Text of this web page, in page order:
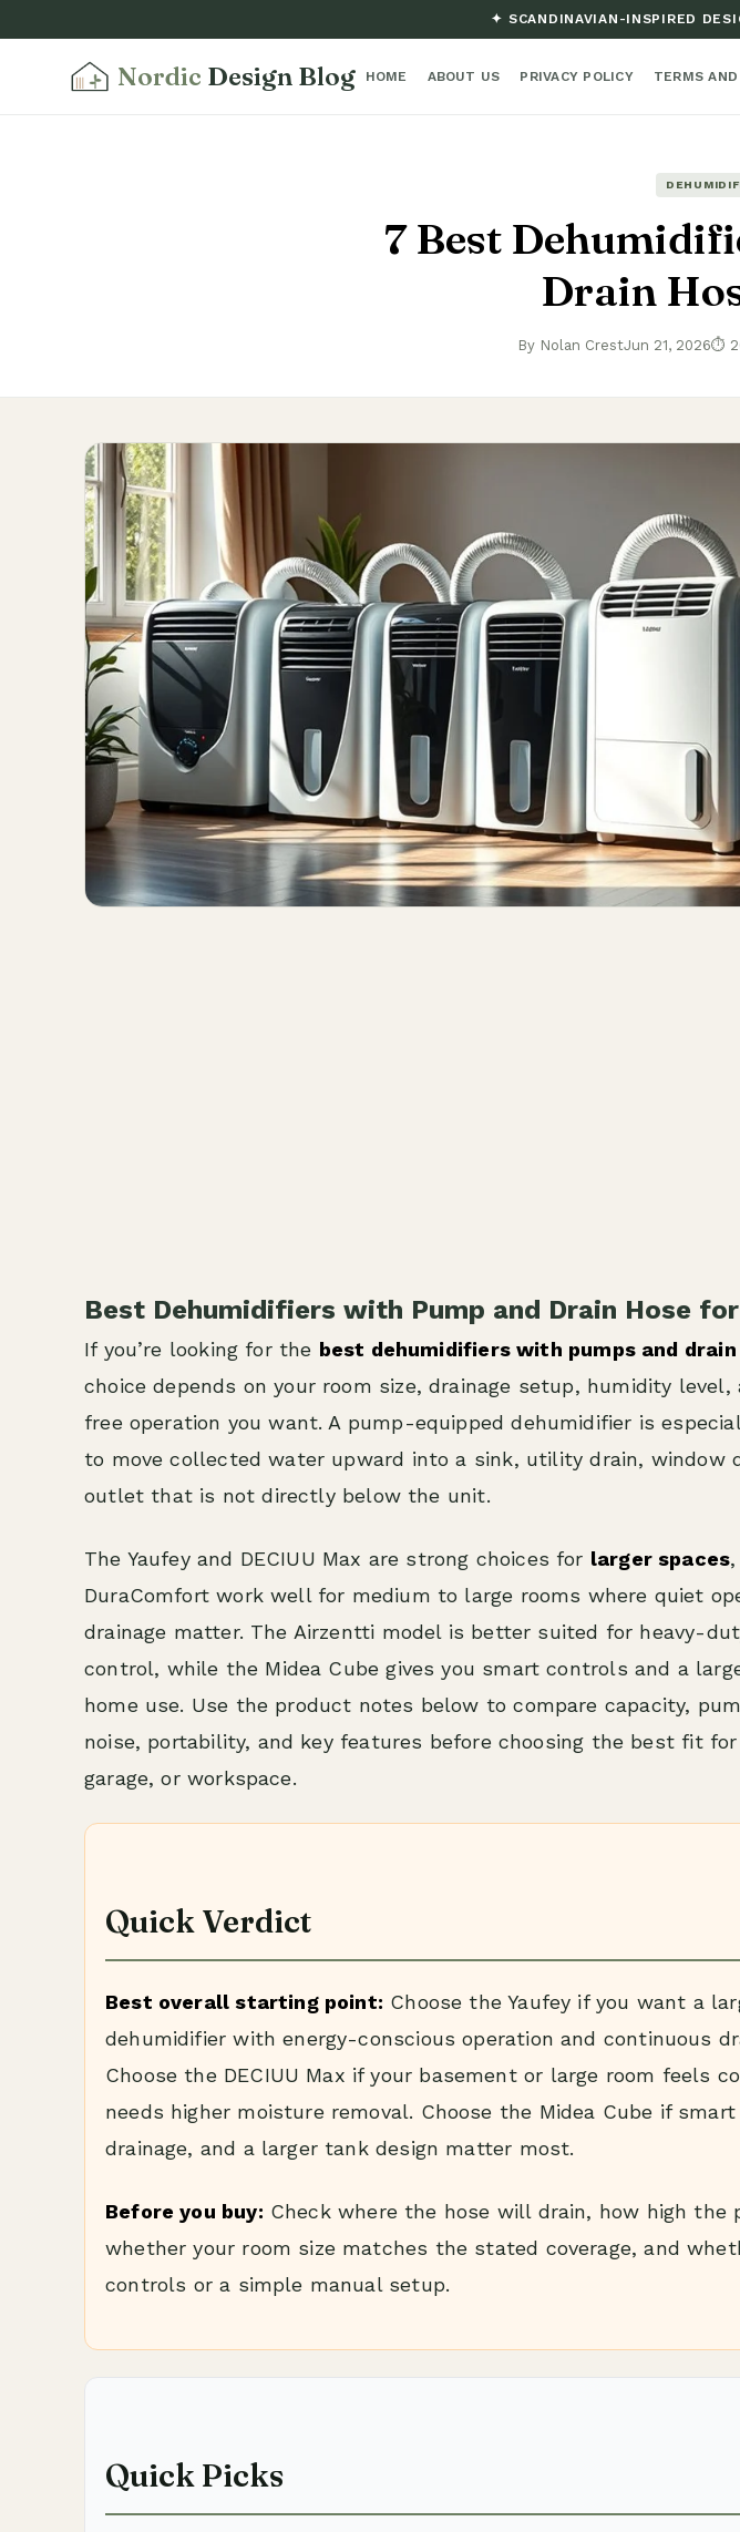
✦ SCANDINAVIAN-INSPIRED
Nordic Design Blog HOME ABOUT US PRIVACY POLICY TERMS
7 Best
Drain
By Nolan CrestJun 21, 2026⏱
Best Dehumidifiers with Pump and Drain Hose
If you’re looking for the best dehumidifiers with pumps and
choice depends on your room size, drainage setup, humidity
free operation you want. A pump-equipped dehumidifier is
to move collected water upward into a sink, utility drain, window
outlet that is not directly below the unit.
The Yaufey and DECIUU Max are strong choices for larger spaces
DuraComfort work well for medium to large rooms where quiet
drainage matter. The Airzentti model is better suited for heavy-
control, while the Midea Cube gives you smart controls and a
home use. Use the product notes below to compare capacity,
noise, portability, and key features before choosing the best fit
garage, or workspace.
Quick Verdict
Best overall starting point: Choose the Yaufey if you want a
dehumidifier with energy-conscious operation and continuous
Choose the DECIUU Max if your basement or large room feels
needs higher moisture removal. Choose the Midea Cube if
drainage, and a larger tank design matter most.
Before you buy: Check where the hose will drain, how high
whether your room size matches the stated coverage, and
controls or a simple manual setup.
Quick Picks